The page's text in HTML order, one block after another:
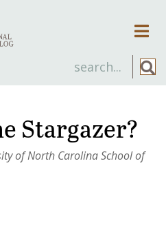
Stargazer?
of North Carolina School of